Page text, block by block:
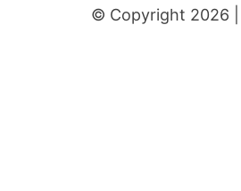
© Copyright 2026 |